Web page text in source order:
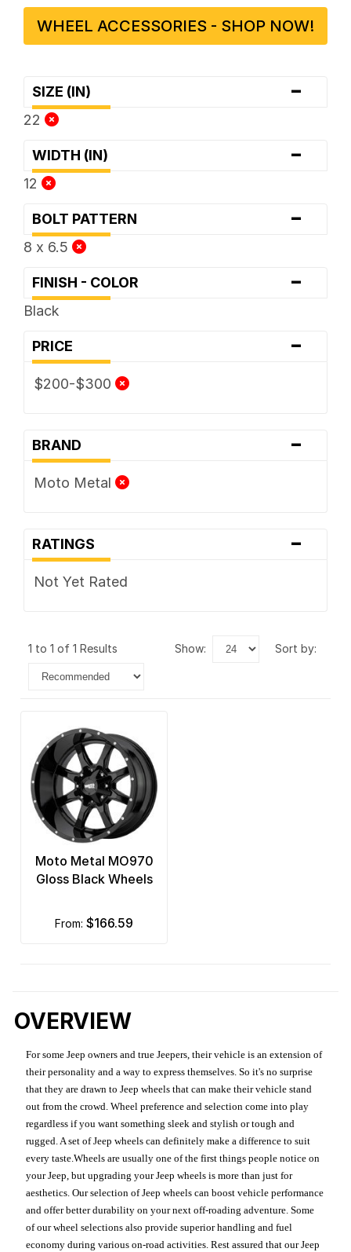
WHEEL ACCESSORIES - SHOP NOW!
SIZE (IN) -
22
WIDTH (IN) -
12
BOLT PATTERN -
8 x 6.5
FINISH - COLOR -
Black
PRICE -
$200-$300
BRAND -
Moto Metal
RATINGS -
Not Yet Rated
1 to 1 of 1 Results show: sort by:
Moto Metal MO970
Gloss Black Wheels
from: $166.59
OVERVIEW
For some Jeep owners and true Jeepers, their vehicle is an extension of
their personality and a way to express themselves. So it's no surprise
that they are drawn to Jeep wheels that can make their vehicle stand
out from the crowd. Wheel preference and selection come into play
regardless if you want something sleek and stylish or tough and
rugged. A set of Jeep wheels can definitely make a difference to suit
every taste.Wheels are usually one of the first things people notice on
your Jeep, but upgrading your Jeep wheels is more than just for
aesthetics. Our selection of Jeep wheels can boost vehicle performance
and offer better durability on your next off-roading adventure. Some
of our wheel selections also provide superior handling and fuel
economy during various on-road activities. Rest assured that our Jeep